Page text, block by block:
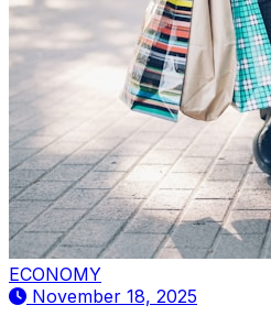
ECONOMY
November 18, 2025